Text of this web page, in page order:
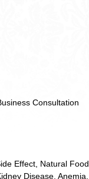
Consultation
Effect Natural Food
Disease Anemia